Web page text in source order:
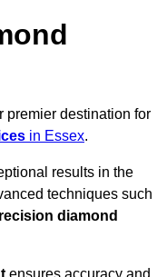
premier destination for
in Essex.
results in the
techniques such
diamond